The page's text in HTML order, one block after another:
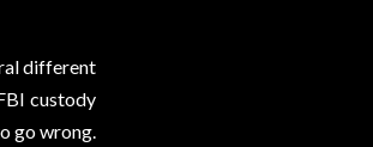
different
custody
go wrong.